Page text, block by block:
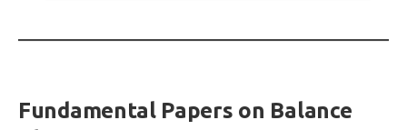
Fundamental Papers on Balance